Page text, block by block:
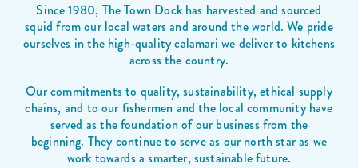
Since 1980, The Town Dock has harvested and sourced
squid from our local waters and around the world. We pride
ourselves in the high-quality calamari we deliver to kitchens
across the country.
Our commitments to quality, sustainability, ethical supply
chains, and to our fishermen and the local community have
served as the foundation of our business from the
beginning. They continue to serve as our north star as we
work towards a smarter, sustainable future.